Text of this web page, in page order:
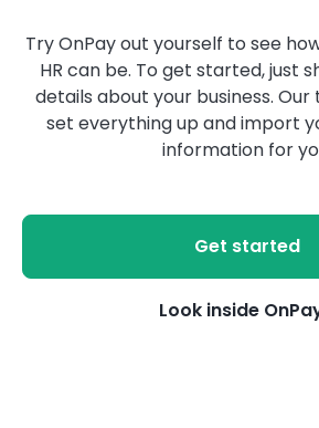
Try OnPay out yourself to see
HR can be. To get started, just
details about your business.
set everything up and import
information for
Get started
Look inside